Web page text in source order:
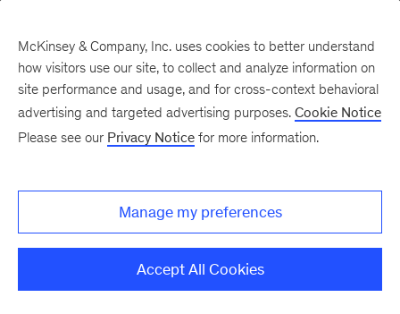
There was a problem loading this section.
McKinsey & Company, Inc. uses cookies to better understand
how visitors use our site, to collect and analyze information on
site performance and usage, and for cross-context behavioral
advertising and targeted advertising purposes. Cookie Notice
Please see our Privacy Notice for more information.
Manage my preferences
Accept All Cookies